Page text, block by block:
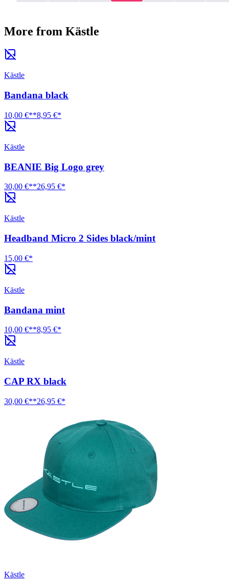
More from Kästle
Kästle
Bandana black
10,00 €**8,95 €*
Kästle
BEANIE Big Logo grey
30,00 €**26,95 €*
Kästle
Headband Micro 2 Sides black/mint
15,00 €*
Kästle
Bandana mint
10,00 €**8,95 €*
Kästle
CAP RX black
30,00 €**26,95 €*
Kästle